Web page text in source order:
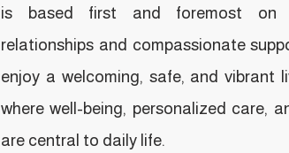
is based first and foremost on
relationships and compassionate
enjoy a welcoming, safe, and vibrant
where well-being, personalized care,
are central to daily life.